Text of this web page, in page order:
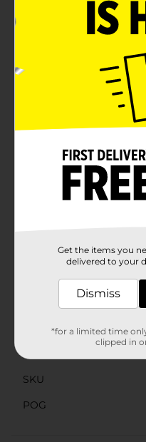
contains 50 yards of
cord, providing ample
creations. With a 3/16
perfect size for a
simple knots to
construction ensures
shape and stay secure,
hangings, plant
jewelry. The soft,
joy to work with,
not only ideal for
other crafty endeavors
wrapping, and home
crafter's closet,
handmade
supply for anyone who
Available
Product Form
SKU
POG
Get the items you
delivered to your
Dismiss
*for a limited time
clipped in